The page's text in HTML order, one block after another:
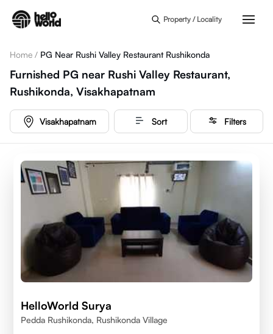
Property / Locality
Home / PG Near Rushi Valley Restaurant Rushikonda
Furnished PG near Rushi Valley Restaurant,
Rushikonda, Visakhapatnam
Visakhapatnam Sort Filters
HelloWorld Surya
Pedda Rushikonda, Rushikonda Village